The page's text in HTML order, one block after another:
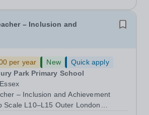
– Inclusion and
per year New
Quick apply
Park Primary School
– Inclusion and Achievement
Scale L10–L15 Outer London